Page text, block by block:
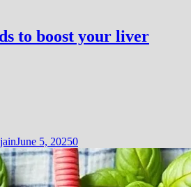
to boost your liver
June 5, 20250